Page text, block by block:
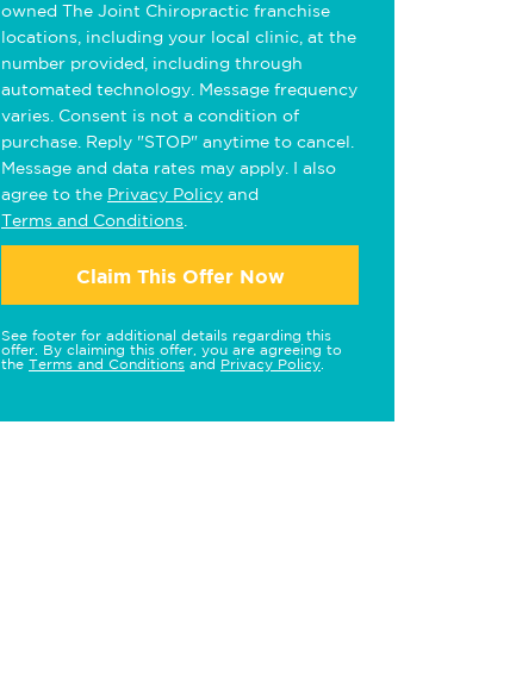
owned The Joint Chiropractic franchise
locations, including your local clinic, at the
number provided, including through
automated technology. Message frequency
varies. Consent is not a condition of
purchase. Reply "STOP" anytime to cancel.
Message and data rates may apply. I also
agree to the Privacy Policy and
Terms and Conditions
Claim This Offer Now
See footer for additional details regarding this
offer. By claiming this offer, you are agreeing to
the Terms and Conditions and Privacy Policy